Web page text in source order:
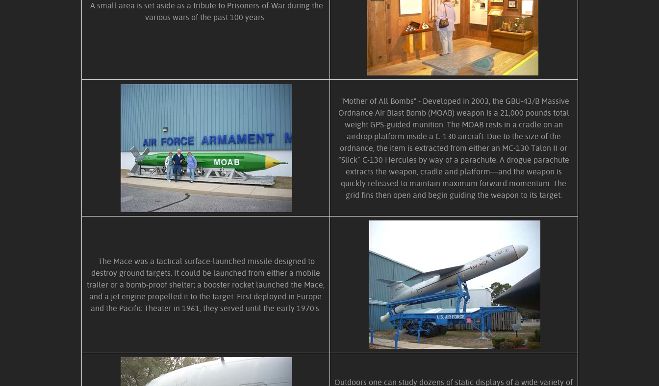
A small area is set aside as a tribute to Prisoners-of-War during the
various wars of the past 100 years.
"Mother of All Bombs" - Developed in 2003, the GBU-43/B Massive
Ordnance Air Blast Bomb (MOAB) weapon is a 21,000 pounds total
weight GPS-guided munition. The MOAB rests in a cradle on an
airdrop platform inside a C-130 aircraft. Due to the size of the
ordnance, the item is extracted from either an MC-130 Talon II or
“Slick” C-130 Hercules by way of a parachute. A drogue parachute
extracts the weapon, cradle and platform—and the weapon is
quickly released to maintain maximum forward momentum. The
grid fins then open and begin guiding the weapon to its target.
The Mace was a tactical surface-launched missile designed to
destroy ground targets. It could be launched from either a mobile
trailer or a bomb-proof shelter; a booster rocket launched the Mace,
and a jet engine propelled it to the target. First deployed in Europe
and the Pacific Theater in 1961, they served until the early 1970's.
Outdoors one can study dozens of static displays of a wide variety of